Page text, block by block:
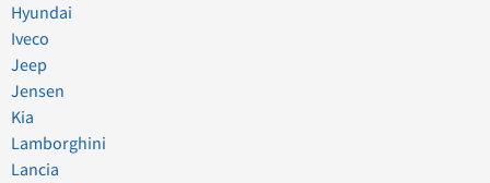
Hyundai
Iveco
Jeep
Jensen
Kia
Lamborghini
Lancia